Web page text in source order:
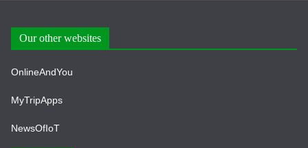
Our other websites
OnlineAndYou
MyTripApps
NewsOfIoT